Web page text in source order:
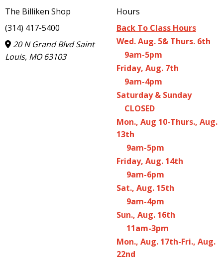
The Billiken Shop
(314) 417-5400
20 N Grand Blvd Saint
Louis, MO 63103
Hours
Back To Class Hours
Wed. Aug. 5& Thurs. 6th
9am-5pm
Friday, Aug. 7th
9am-4pm
Saturday & Sunday
CLOSED
Mon., Aug 10-Thurs., Aug.
13th
9am-5pm
Friday, Aug. 14th
9am-6pm
Sat., Aug. 15th
9am-4pm
Sun., Aug. 16th
11am-3pm
Mon., Aug. 17th-Fri., Aug.
22nd